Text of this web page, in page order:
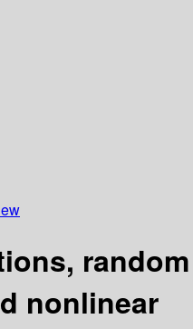
random
nonlinear